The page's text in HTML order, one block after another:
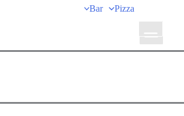
Bar Pizza